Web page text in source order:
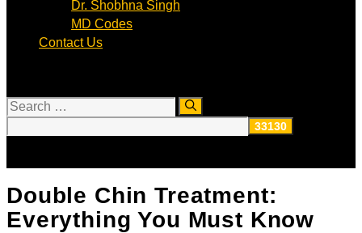
Dr. Shobhna Singh
MD Codes
Contact Us
Search
Double Chin Treatment:
Everything You Must Know